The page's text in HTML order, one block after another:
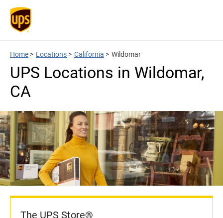
Home > Locations > California > Wildomar
UPS Locations in Wildomar,
CA
The UPS Store®